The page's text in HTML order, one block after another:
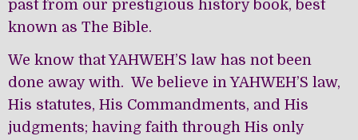
past from our prestigious history book, best
known as The Bible.
We know that YAHWEH’S law has not been
done away with. We believe in YAHWEH’S law,
His statutes, His Commandments, and His
judgments; having faith through His only